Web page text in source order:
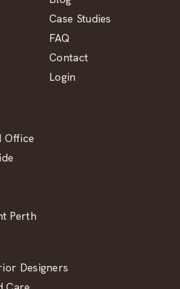
Case Studies
FAQ
Contact
Login
Office
Perth
Designers